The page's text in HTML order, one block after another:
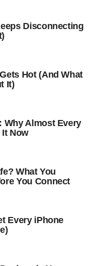
Disconnecting
Hot (And What
It)
Why Almost Every
It Now
What You
You Connect
Every iPhone